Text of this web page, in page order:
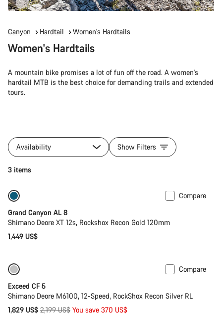
Canyon Hardtail Women's Hardtails
Women's Hardtails
A mountain bike promises a lot of fun off the road. A women's
hardtail MTB is the best choice for demanding trails and extended
tours.
Availability Show Filters
3 items
Compare
Grand Canyon AL 8
Shimano Deore XT 12s, Rockshox Recon Gold 120mm
1,449 US$
Compare
Exceed CF 5
Shimano Deore M6100, 12-Speed, RockShox Recon Silver RL
1,829 US$ Original
2,199 US$ You save 370 US$